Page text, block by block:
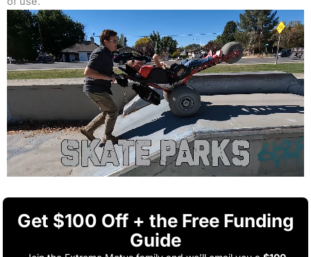
Get $100 Off + the Free Funding
Guide